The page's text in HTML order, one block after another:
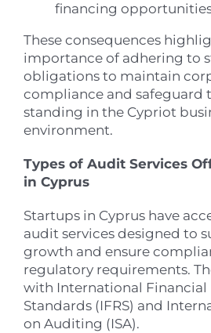
financing
These consequences
importance of adhering to
obligations to maintain
compliance and safeguard
standing in the Cypriot
environment.
Types of Audit Services
in Cyprus
Startups in Cyprus have
audit services designed to
growth and ensure
regulatory requirements.
with International Financial
Standards (IFRS) and
on Auditing (ISA).